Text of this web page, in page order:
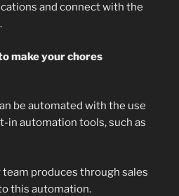
and connect with the
make your chores
be automated with the use
in automation tools, such as
produces through sales
this automation.